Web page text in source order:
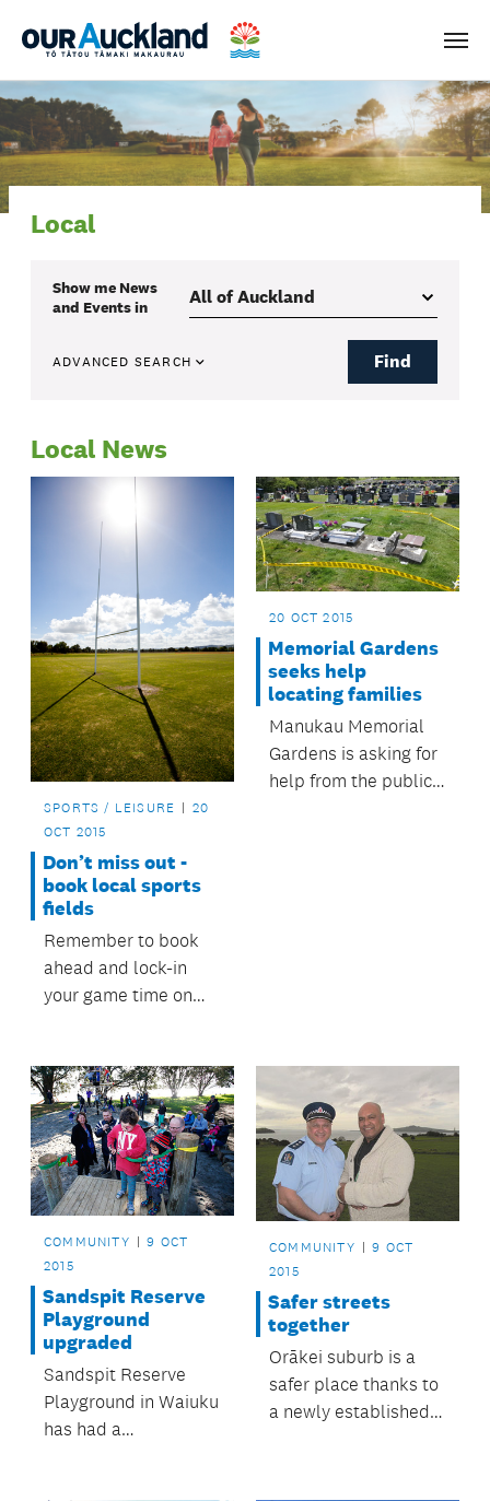
Menu
Local
Show me News
and Eventsin
ADVANCED SEARCH Find
Local News
SPORTS / LEISURE
20
OCT 2015
Don’t miss out -
book local sports
fields
Remember to book
ahead and lock-in
your game time on
20 OCT 2015
Memorial Gardens
seeks help
locating families
Manukau Memorial
Gardens is asking for
help from the public
COMMUNITY
9 OCT
2015
Sandspit Reserve
Playground
upgraded
Sandspit Reserve
Playground in Waiuku
has had a
COMMUNITY
9 OCT
2015
Safer streets
together
Orākei suburb is a
safer place thanks to
a newly established